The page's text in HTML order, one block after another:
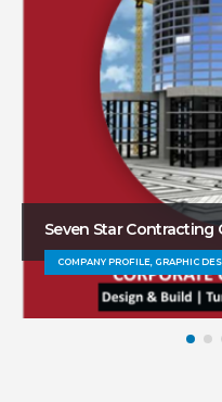
Seven Star Contracting
COMPANY PROFILE, GRAPHIC